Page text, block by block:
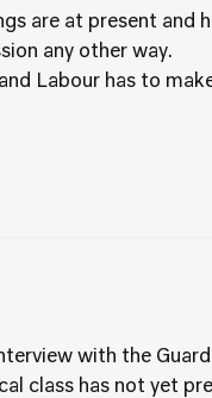
are at present and
any other way.
Labour has to
with the
class has not yet